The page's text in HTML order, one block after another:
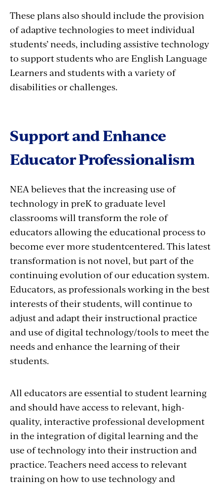
These plans also should include the provision
of adaptive technologies to meet individual
students’ needs, including assistive technology
to support students who are English Language
Learners and students with a variety of
disabilities or challenges.
Support and Enhance
Educator Professionalism
NEA believes that the increasing use of
technology in preK to graduate level
classrooms will transform the role of
educators allowing the educational process to
become ever more studentcentered. This latest
transformation is not novel, but part of the
continuing evolution of our education system.
Educators, as professionals working in the best
interests of their students, will continue to
adjust and adapt their instructional practice
and use of digital technology/tools to meet the
needs and enhance the learning of their
students.
All educators are essential to student learning
and should have access to relevant, high-
quality, interactive professional development
in the integration of digital learning and the
use of technology into their instruction and
practice. Teachers need access to relevant
training on how to use technology and